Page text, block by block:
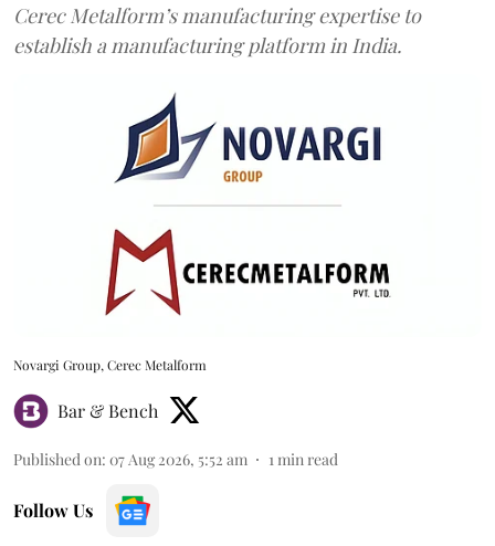
Cerec Metalform’s manufacturing expertise to
establish a manufacturing platform in India.
Novargi Group, Cerec Metalform
Bar & Bench
Published on: 07 Aug 2026, 5:52 am 1min read
Follow Us